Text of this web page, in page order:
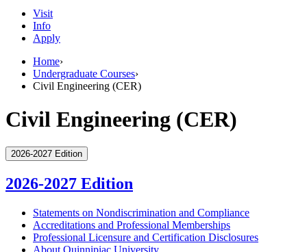
Visit
Info
Apply
Home›
Undergraduate Courses›
Civil Engineering (CER)
Civil Engineering (CER)
2026-2027 Edition
2026-2027 Edition
Statements on Nondiscrimination and Compliance
Accreditations and Professional Memberships
Professional Licensure and Certification Disclosures